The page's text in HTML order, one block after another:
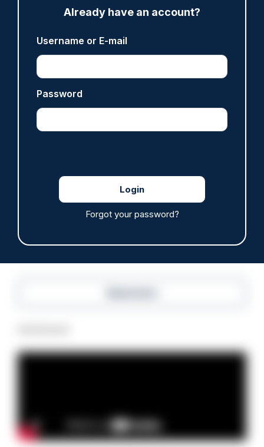
Already have an account?
Username or E-mail
Password
Forgot your password?
ARTICLE
Devon & Cornwall launches LFR as new tool to
Clive Hammond
Tories say they will free up seven million police
hours through paperwork cut